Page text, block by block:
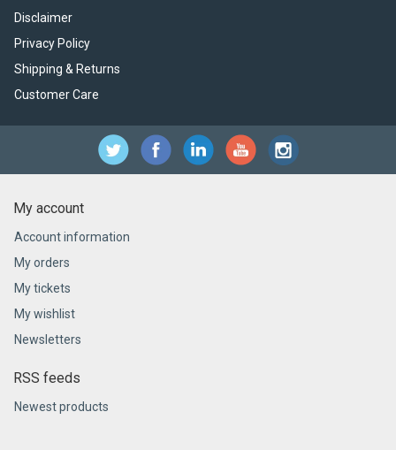
Disclaimer
Privacy Policy
Shipping & Returns
Customer Care
My account
Account information
My orders
My tickets
My wishlist
Newsletters
RSS feeds
Newest products